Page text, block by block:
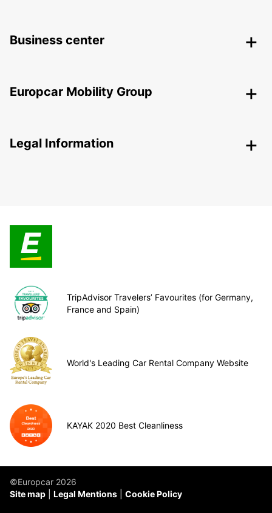
Business center
Europcar Mobility Group
Legal Information
TripAdvisor Travelers’ Favourites (for Germany,
France and Spain)
World's Leading Car Rental Company Website
KAYAK 2020 Best Cleanliness
©Europcar 2026
Site map
Legal Mentions Cookie Policy